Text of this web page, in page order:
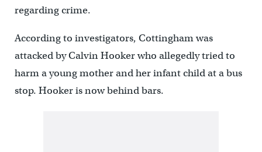
regarding crime.
According to investigators, Cottingham was
attacked by Calvin Hooker who allegedly tried to
harm a young mother and her infant child at a bus
stop. Hooker is now behind bars.